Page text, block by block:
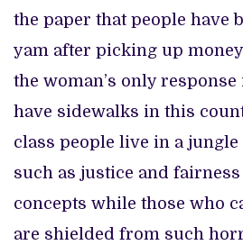
the paper that people have
yam after picking up
the woman’s only response
have sidewalks in this
class people live in a
such as justice and
concepts while those who
are shielded from such